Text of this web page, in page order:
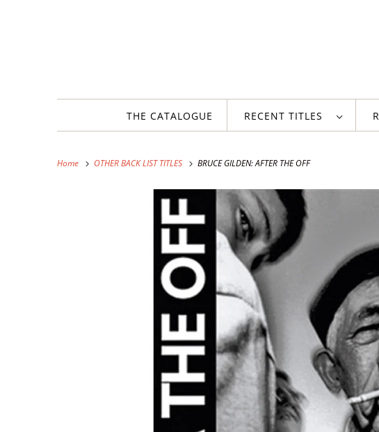
THE CATALOGUE RECENT TITLES
Home OTHER BACK LIST TITLES BRUCE GILDEN: AFTER THE OFF